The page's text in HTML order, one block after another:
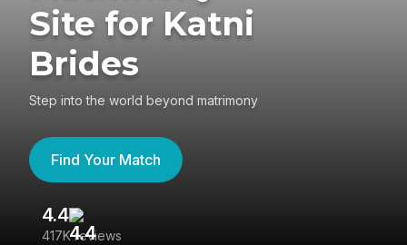
Site for Katni
Brides
Step into the world beyond matrimony
Find Your Match
4.4
417K reviews